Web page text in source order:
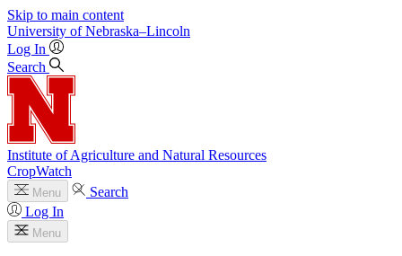
Skip to main content
University of Nebraska–Lincoln
Log In
Search
Institute of Agriculture and Natural Resources
CropWatch
Menu
Search
Log In
Menu